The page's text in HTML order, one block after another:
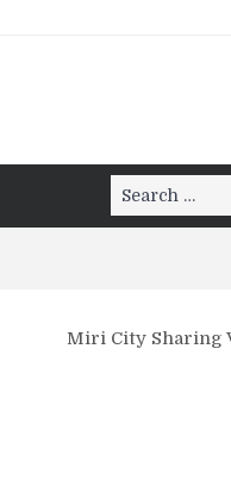
Search
for:
Miri City Sharing